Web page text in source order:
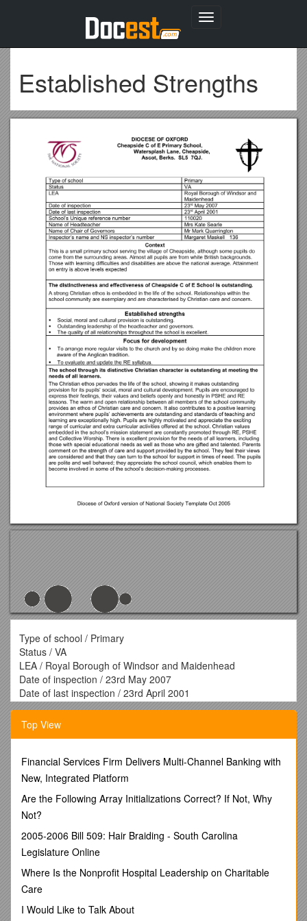
Toggle
Established Strengths
Type of school / Primary
Status / VA
LEA / Royal Borough of Windsor and Maidenhead
Date of inspection / 23rd May 2007
Date of last inspection / 23rd April 2001
School’s Unique reference number / 110020
Name of Headteacher / Mrs Kate Searle
Name of Chair of Governors / Mr Mark Quarrington
Maskell 136
Context
Cheapside, although some pupils do come from the
surrounding areas. Almost all pupils are from white British
backgrounds. Those with learning difficulties and disabilities
are above the national average. Attainment on entry is above
levels expected
The distinctiveness and effectiveness of Cheapside C of
E School is outstanding.
Relationships within the school community are exemplary and
Top View
Financial Services Firm Delivers Multi-Channel Banking with
New, Integrated Platform
Are the Following Array Initializations Correct? If Not, Why
Not?
2005-2006 Bill 509: Hair Braiding - South Carolina
Legislature Online
Where Is the Nonprofit Hospital Leadership on Charitable
Care
I Would Like to Talk About